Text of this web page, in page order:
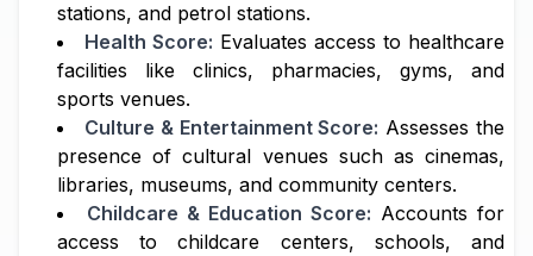
stations, and petrol stations.
Health Score: Evaluates access to healthcare
facilities like clinics, pharmacies, gyms, and
sports venues.
Culture & Entertainment Score: Assesses the
presence of cultural venues such as cinemas,
libraries, museums, and community centers.
Childcare & Education Score: Accounts for
access to childcare centers, schools, and